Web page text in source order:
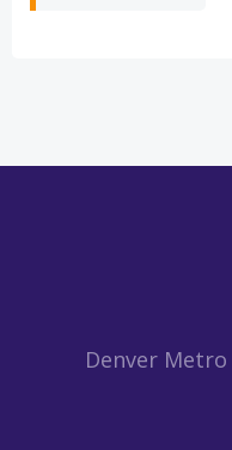
Denver Metro